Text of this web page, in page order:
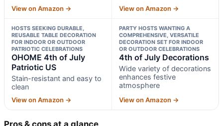
View on Amazon → View on Amazon →
HOSTS SEEKING DURABLE,
REUSABLE TABLE DECORATION
FOR INDOOR OR OUTDOOR
PATRIOTIC CELEBRATIONS
OHOME 4th of July
Patriotic US
Stain-resistant and easy to
clean
View on Amazon →
PARTY HOSTS WANTING A
COMPREHENSIVE, VERSATILE
DECORATION SET FOR INDOOR
OR OUTDOOR CELEBRATIONS
4th of July Decorations
Wide variety of decorations
enhances festive
atmosphere
View on Amazon →
Pros & cons at a glance